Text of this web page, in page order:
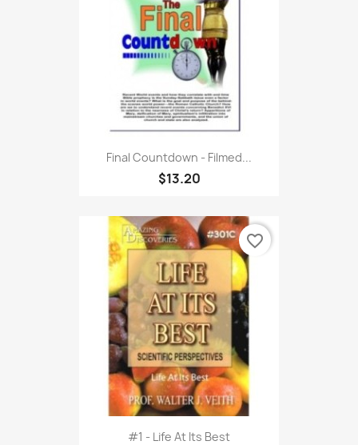
Final Countdown - Filmed...
$13.20
#1 - Life At Its Best
favorite_border